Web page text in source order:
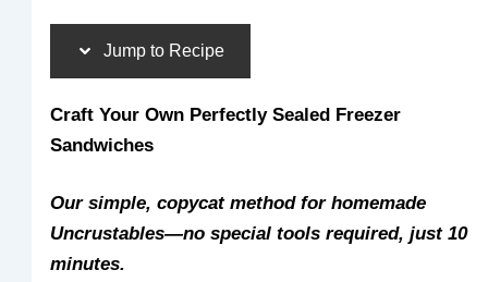
Jump to Recipe
Craft Your Own Perfectly Sealed Freezer
Sandwiches
Our simple, copycat method for homemade
Uncrustables—no special tools required, just 10
minutes.